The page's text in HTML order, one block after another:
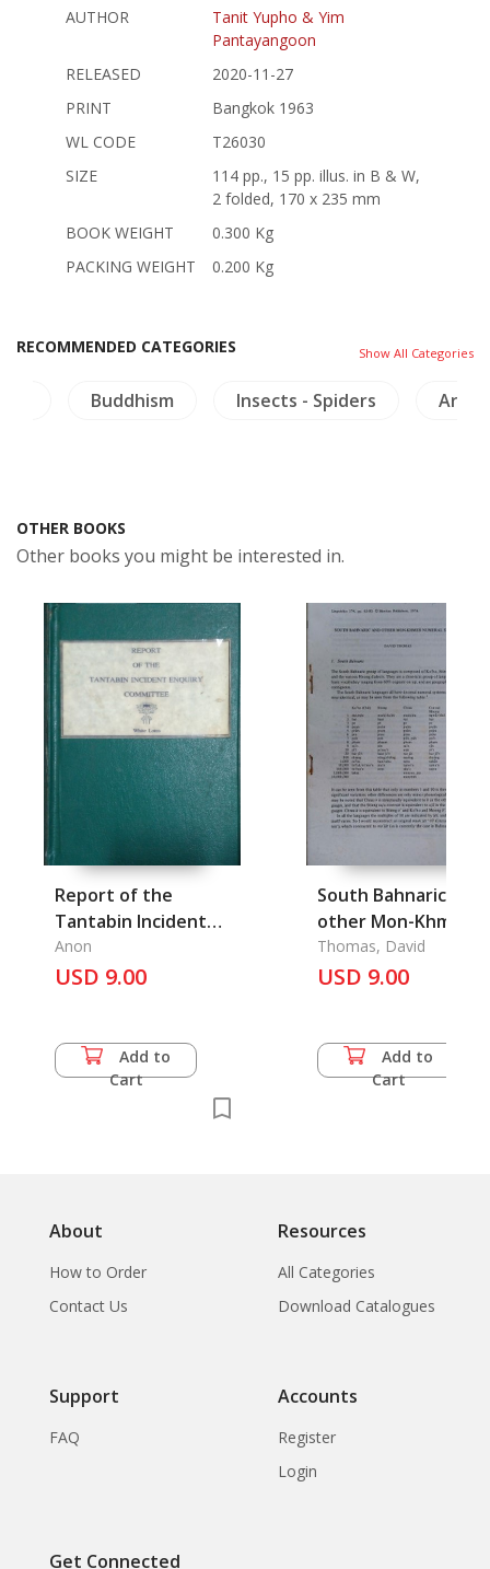
AUTHOR
Tanit Yupho & Yim
Pantayangoon
RELEASED
2020-11-27
PRINT
Bangkok 1963
WL CODE
T26030
SIZE
114 pp., 15 pp. illus. in B & W,
2 folded, 170 x 235 mm
BOOK WEIGHT
0.300 Kg
PACKING WEIGHT
0.200 Kg
RECOMMENDED CATEGORIES Show All Categories
Buddhism Insects - Spiders
OTHER BOOKS
Other books you might be interested in.
Report of the
Tantabin Incident
Enquiry Committee
Anon
USD 9.00
Add to
Cart
South Bahnaric and
other Mon-Khmer
Numeral Sustems
(Linguistics 174, pp
Thomas, David
USD 9.00
Add to
Cart
About
How to Order
Contact Us
Resources
All Categories
Download Catalogues
Support
FAQ
Accounts
Register
Login
Get Connected